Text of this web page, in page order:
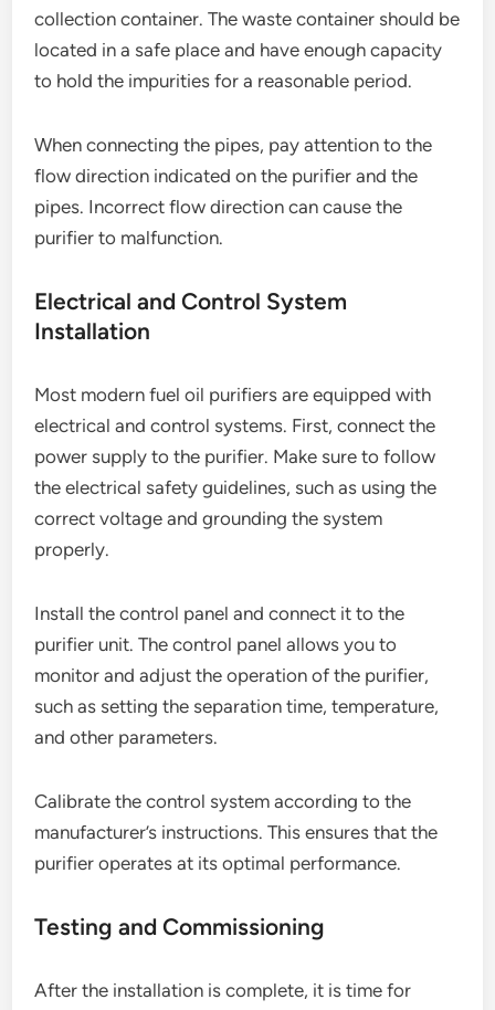
collection container. The waste container should be
located in a safe place and have enough capacity
to hold the impurities for a reasonable period.
When connecting the pipes, pay attention to the
flow direction indicated on the purifier and the
pipes. Incorrect flow direction can cause the
purifier to malfunction.
Electrical and Control System
Installation
Most modern fuel oil purifiers are equipped with
electrical and control systems. First, connect the
power supply to the purifier. Make sure to follow
the electrical safety guidelines, such as using the
correct voltage and grounding the system
properly.
Install the control panel and connect it to the
purifier unit. The control panel allows you to
monitor and adjust the operation of the purifier,
such as setting the separation time, temperature,
and other parameters.
Calibrate the control system according to the
manufacturer’s instructions. This ensures that the
purifier operates at its optimal performance.
Testing and Commissioning
After the installation is complete, it is time for